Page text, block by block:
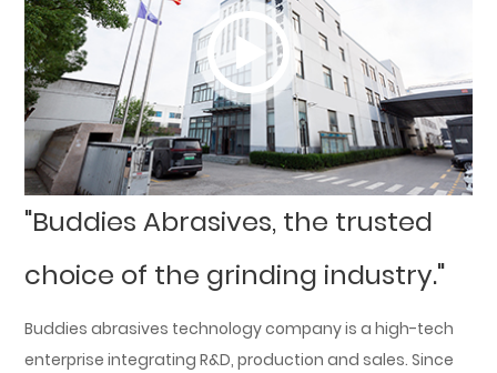
"Buddies Abrasives, the trusted
choice of the grinding industry."
Buddies abrasives technology company is a high-tech
enterprise integrating R&D, production and sales. Since